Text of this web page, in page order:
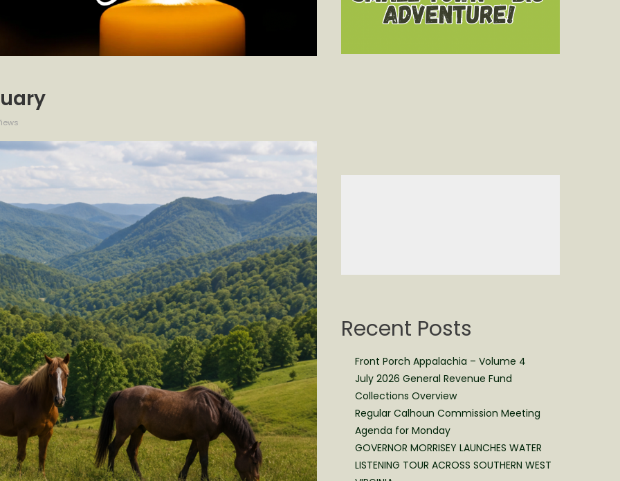
Recent Posts
Front Porch Appalachia – Volume 4
July 2026 General Revenue Fund
Collections Overview
Regular Calhoun Commission Meeting
Agenda for Monday
GOVERNOR MORRISEY LAUNCHES WATER
LISTENING TOUR ACROSS SOUTHERN WEST